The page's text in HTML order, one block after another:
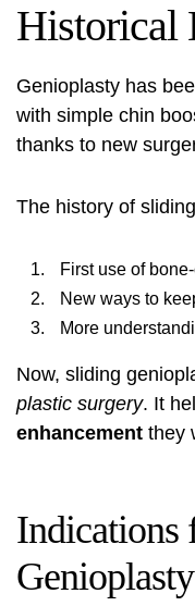
Historical
Genioplasty has
with simple chin
thanks to new
The history of
First use of
New ways to
More
Now, sliding
plastic surgery. It
enhancement they
Indications
Genioplasty